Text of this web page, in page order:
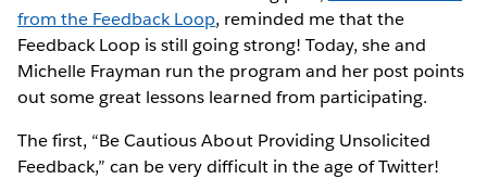
from the Feedback Loop, reminded me that the
Feedback Loop is still going strong! Today, she and
Michelle Frayman run the program and her post points
out some great lessons learned from participating.
The first, “Be Cautious About Providing Unsolicited
Feedback,” can be very difficult in the age of Twitter!